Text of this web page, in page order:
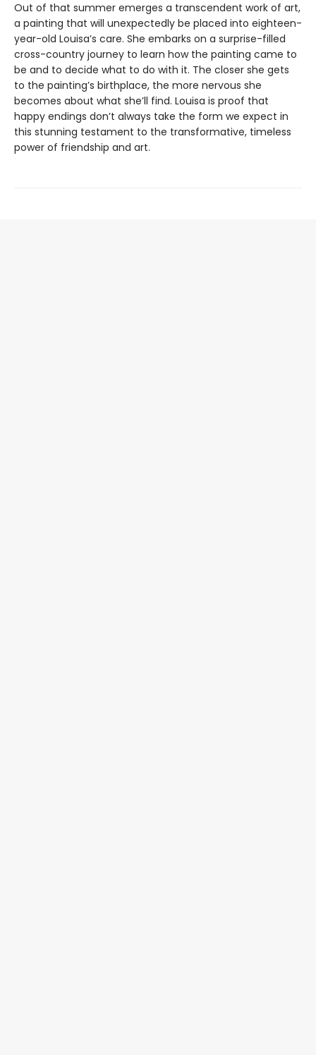
Out of that summer emerges a transcendent work of art,
a painting that will unexpectedly be placed into eighteen-
year-old Louisa’s care. She embarks on a surprise-filled
cross-country journey to learn how the painting came to
be and to decide what to do with it. The closer she gets
to the painting’s birthplace, the more nervous she
becomes about what she’ll find. Louisa is proof that
happy endings don’t always take the form we expect in
this stunning testament to the transformative, timeless
power of friendship and art.